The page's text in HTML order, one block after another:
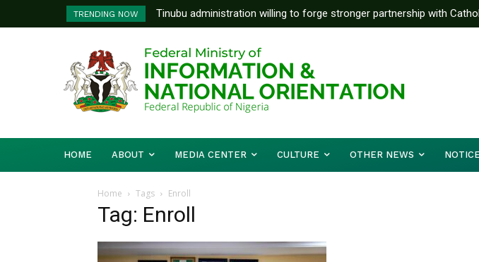
TRENDING NOW
Tinubu administration willing to forge stronger partnership with
Bishops, other stakeholders to tackle national challenges — Akume
HOME ABOUT MEDIA CENTER CULTURE OTHER NEWS
Home Tags Enroll
Tag: Enroll